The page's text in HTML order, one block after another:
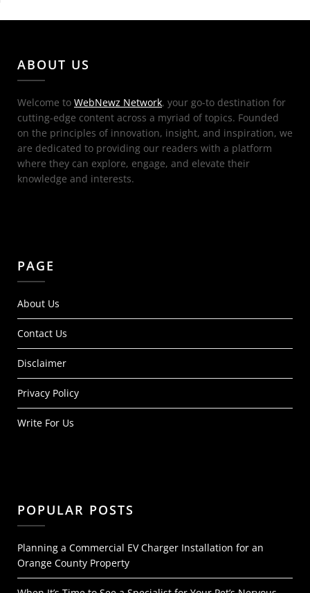
ABOUT US
Welcome to WebNewz Network, your go-to destination for
cutting-edge content across a myriad of topics. Founded
on the principles of innovation, insight, and inspiration, we
are dedicated to providing our readers with a platform
where they can explore, engage, and elevate their
knowledge and interests.
PAGE
About Us
Contact Us
Disclaimer
Privacy Policy
Write For Us
POPULAR POSTS
Planning a Commercial EV Charger Installation for an
Orange County Property